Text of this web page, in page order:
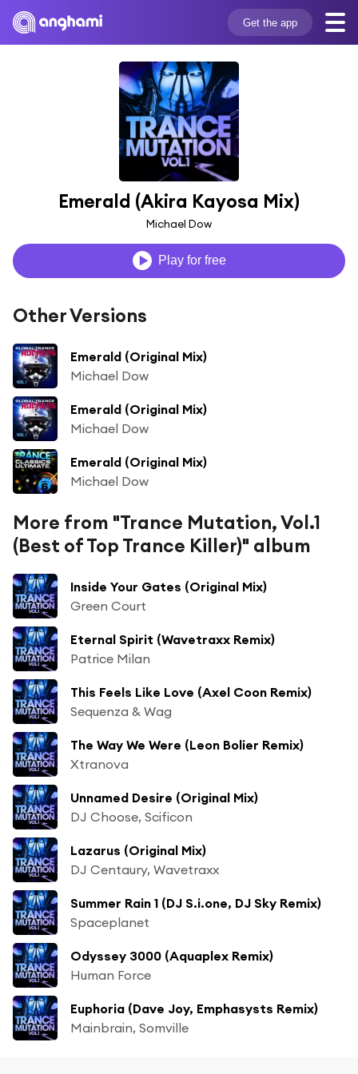
Get the app
Emerald (Akira Kayosa Mix)
Michael Dow
Play for free
Other Versions
Emerald (Original Mix)
Michael Dow
Emerald (Original Mix)
Michael Dow
Emerald (Original Mix)
Michael Dow
More from "Trance Mutation, Vol.1
(Best of Top Trance Killer)" album
Inside Your Gates (Original Mix)
Green Court
Eternal Spirit (Wavetraxx Remix)
Patrice Milan
This Feels Like Love (Axel Coon Remix)
Sequenza & Wag
The Way We Were (Leon Bolier Remix)
Xtranova
Unnamed Desire (Original Mix)
DJ Choose, Scificon
Lazarus (Original Mix)
DJ Centaury, Wavetraxx
Summer Rain 1 (DJ S.i.one, DJ Sky Remix)
Spaceplanet
Odyssey 3000 (Aquaplex Remix)
Human Force
Euphoria (Dave Joy, Emphasysts Remix)
Mainbrain, Somville